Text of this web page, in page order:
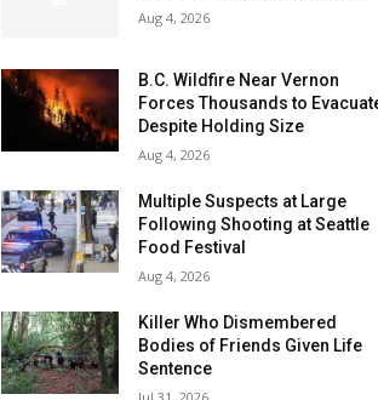
Aug 4, 2026
B.C. Wildfire Near Vernon
Forces Thousands to
Despite Holding Size
Aug 4, 2026
Multiple Suspects at Large
Following Shooting at Seattle
Food Festival
Aug 4, 2026
Killer Who Dismembered
Bodies of Friends Given Life
Sentence